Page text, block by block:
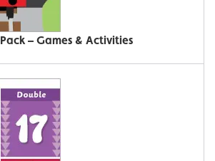
– Games & Activities